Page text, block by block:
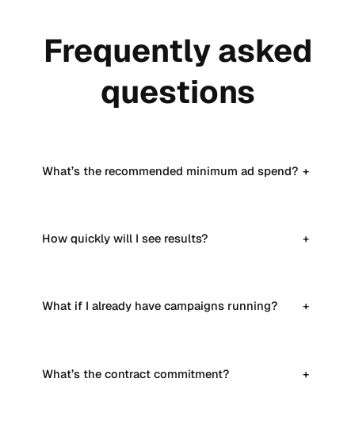
Frequently asked
questions
What’s the recommended minimum ad spend? +
How quickly will I see results? +
What if I already have campaigns running? +
What’s the contract commitment? +